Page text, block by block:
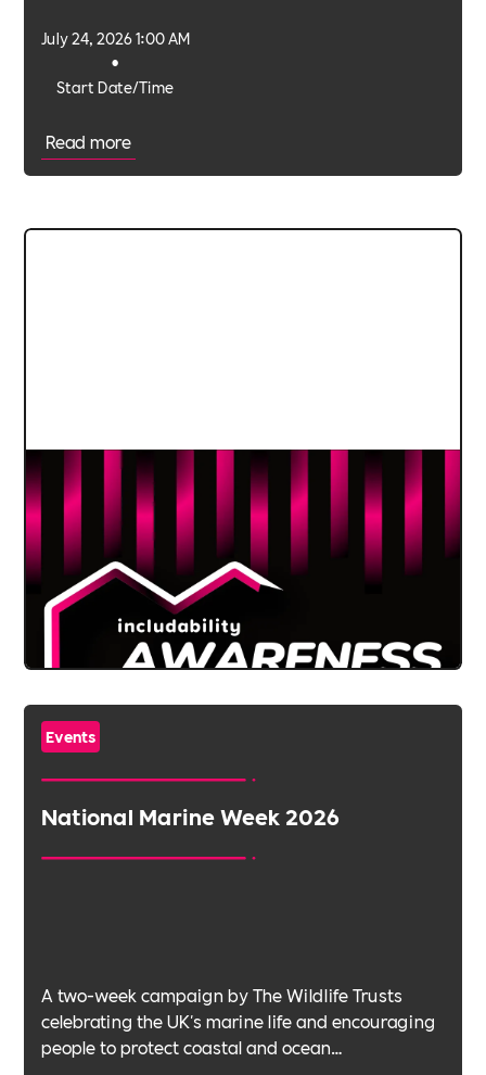
Start Date/Time
•
July 24, 2026 1:00 AM
Read more
Events
National Marine Week 2026
A two-week campaign by The Wildlife Trusts
celebrating the UK's marine life and encouraging
people to protect coastal and ocean